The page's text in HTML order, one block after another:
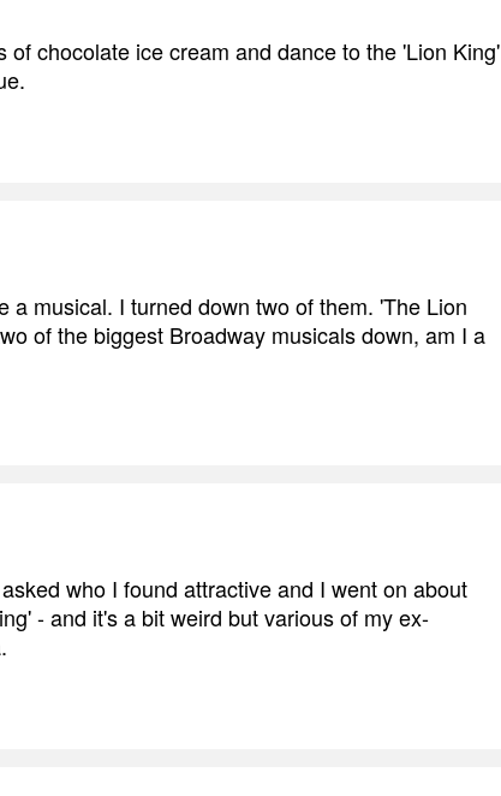
chocolate ice cream and dance to the 'Lion King'
a musical. I turned down two of them. 'The Lion
of the biggest Broadway musicals down, am I a
who I found attractive and I went on about
- and it's a bit weird but various of my ex-